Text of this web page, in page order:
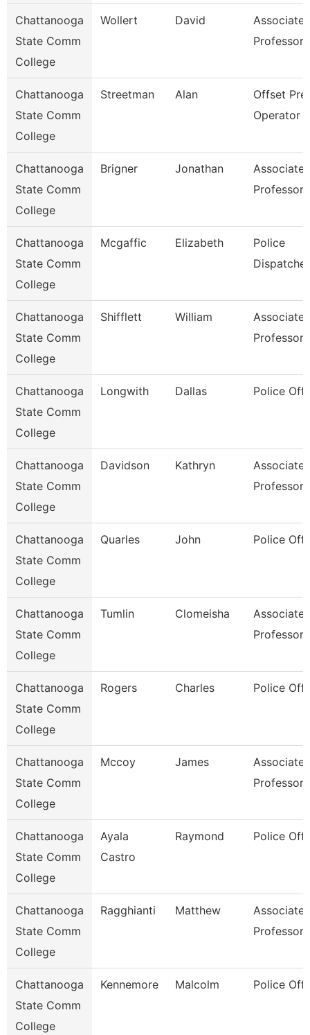
Chattanooga
State Comm
College
Wollert David
Associate
Professor
Chattanooga
State Comm
College
Streetman Alan
Offset
Operator
Chattanooga
State Comm
College
Brigner Jonathan
Associate
Professor
Chattanooga
State Comm
College
Mcgaffic Elizabeth
Police
Dispatcher
Chattanooga
State Comm
College
Shifflett William
Associate
Professor
Chattanooga
State Comm
College
Longwith Dallas Police
Chattanooga
State Comm
College
Davidson Kathryn
Associate
Professor
Chattanooga
State Comm
College
Quarles John Police
Chattanooga
State Comm
College
Tumlin Clomeisha
Associate
Professor
Chattanooga
State Comm
College
Rogers Charles Police
Chattanooga
State Comm
College
Mccoy James
Associate
Professor
Chattanooga
State Comm
College
Ayala
Castro
Raymond Police
Chattanooga
State Comm
College
Ragghianti Matthew
Associate
Professor
Chattanooga
State Comm
College
Kennemore Malcolm Police